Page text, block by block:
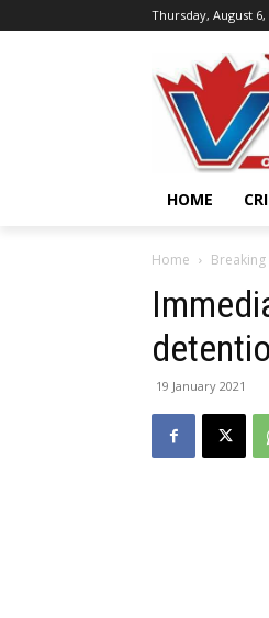
Thursday, August 6,
HOME
Home Breaking
19 January 2021